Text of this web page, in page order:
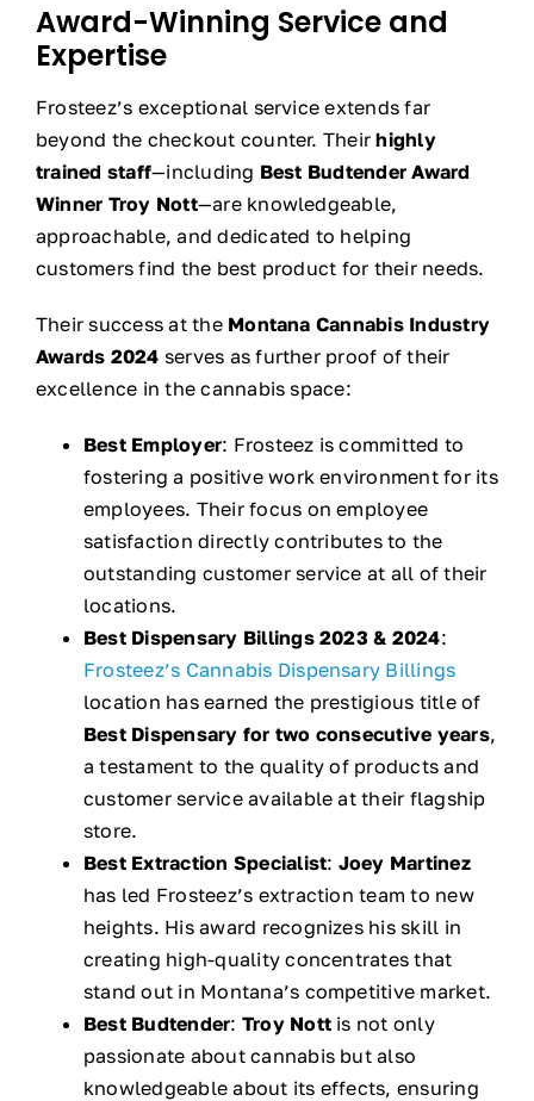
Award-Winning Service and
Expertise
Frosteez’s exceptional service extends far
beyond the checkout counter. Theirhighly
trained staff—including Best Budtender Award
Winner Troy Nott—are knowledgeable,
approachable, and dedicated to helping
customers find the best product for their needs.
Their success at the Montana Cannabis Industry
Awards 2024 serves as further proof of their
excellence in the cannabis space:
Best Employer: Frosteez is committed to
fostering a positive work environment for its
employees. Their focus on employee
satisfaction directly contributes to the
outstanding customer service at all of their
locations.
Best Dispensary Billings 2023 & 2024:
Frosteez’s Cannabis Dispensary Billings
location has earned the prestigious title of
Best Dispensary for two consecutive years,
a testament to the quality of products and
customer service available at their flagship
store.
Best Extraction Specialist: Joey Martinez
has led Frosteez’s extraction team to new
heights. His award recognizes his skill in
creating high-quality concentrates that
stand out in Montana’s competitive market.
Best Budtender: Troy Nott is not only
passionate about cannabis but also
knowledgeable about its effects, ensuring